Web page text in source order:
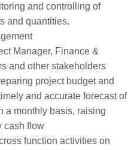
and controlling of
and quantities.
Manager, Finance &
and other stakeholders
project budget and
and accurate forecast of
a monthly basis, raising
cash flow
function activities on